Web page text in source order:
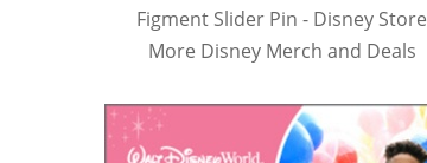
Figment Slider Pin - Disney Store
More Disney Merch and Deals